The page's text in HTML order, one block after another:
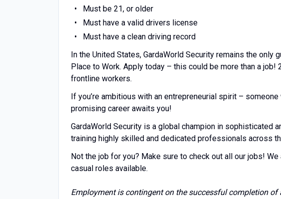
Must be 21, or older
Must have a valid drivers license
Must have a clean driving record
In the United States, GardaWorld Security remains the only
Place to Work. Apply today – this could be more than a
frontline workers.
If you’re ambitious with an entrepreneurial spirit –
promising career awaits you!
GardaWorld Security is a global champion in sophisticated
training highly skilled and dedicated professionals across
Not the job for you? Make sure to check out all our jobs!
casual roles available.
Employment is contingent on the successful completion